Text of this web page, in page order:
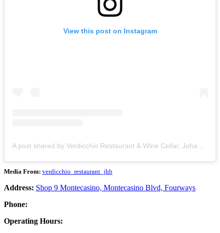
View this post on Instagram
Media From: verdicchio_restaurant_jhb
Address: Shop 9 Montecasino, Montecasino Blvd, Fourways
Phone:
Operating Hours: